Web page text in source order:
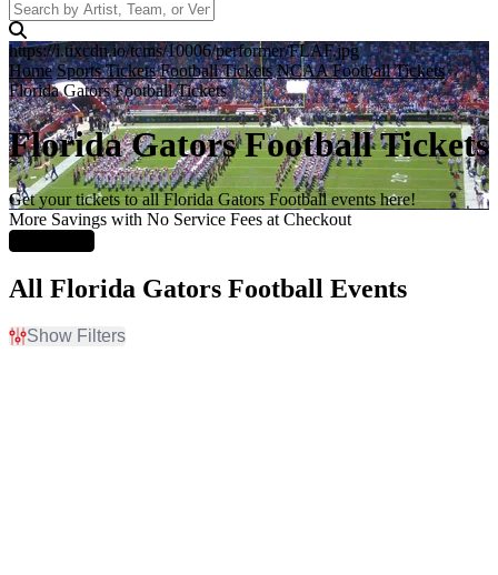
https://i.tixcdn.io/tcms/10006/performer/FLAF.jpg
Home Sports Tickets Football Tickets NCAA Football Tickets
Florida Gators Football Tickets
Florida Gators Football Tickets
Get your tickets to all Florida Gators Football events here!
More Savings with No Service Fees at Checkout
All Florida Gators Football Events
Show Filters